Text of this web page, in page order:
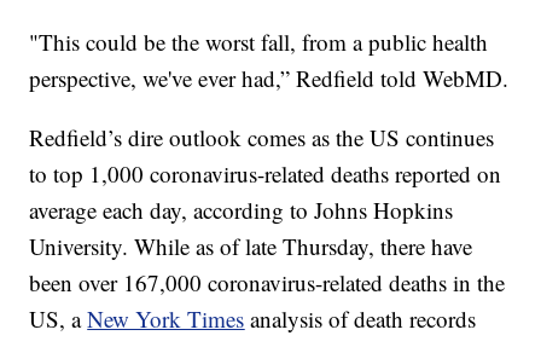
"This could be the worst fall, from a public health
perspective, we've ever had,” Redfield told WebMD.
Redfield’s dire outlook comes as the US continues
to top 1,000 coronavirus-related deaths reported on
average each day, according to Johns Hopkins
University. While as of late Thursday, there have
been over 167,000 coronavirus-related deaths in the
US, aNew York Times analysis of death records